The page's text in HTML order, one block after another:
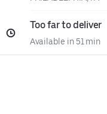
Too far to deliver
Available in 51 min